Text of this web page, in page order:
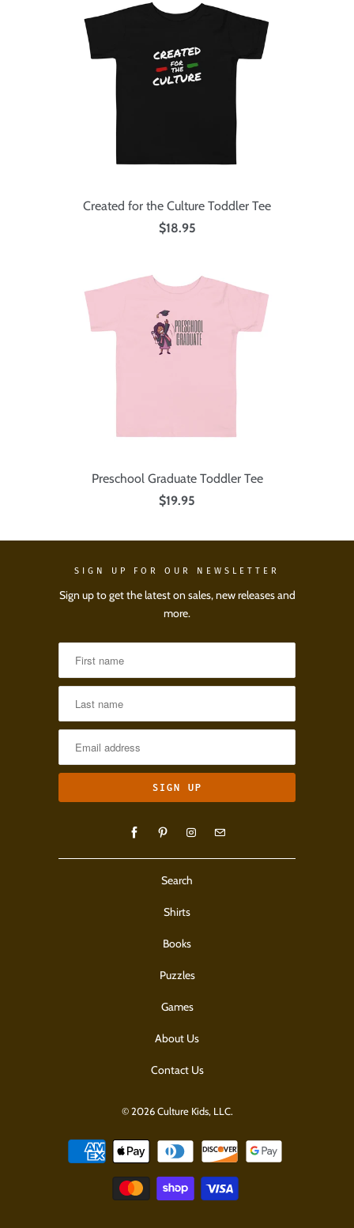
Created for the Culture Toddler Tee
$18.95
Preschool Graduate Toddler Tee
$19.95
SIGN UP FOR OUR NEWSLETTER
Sign up to get the latest on sales, new releases and
more.
Search
Shirts
Books
Puzzles
Games
About Us
Contact Us
© 2026 Culture Kids, LLC.